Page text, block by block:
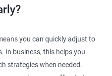
facilitating online client
you can quickly adjust to
In business, this helps you
strategies when needed.